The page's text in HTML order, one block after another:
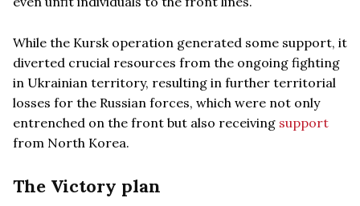
While the Kursk operation generated some support, it
diverted crucial resources from the ongoing fighting
in Ukrainian territory, resulting in further territorial
losses for the Russian forces, which were not only
entrenched on the front but also receiving support
from North Korea.
The Victory plan